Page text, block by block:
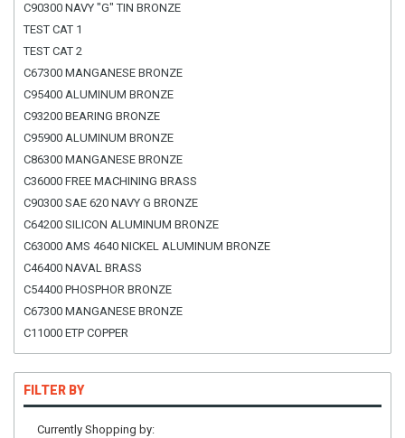
C90300 NAVY "G" TIN BRONZE
TEST CAT 1
TEST CAT 2
C67300 MANGANESE BRONZE
C95400 ALUMINUM BRONZE
C93200 BEARING BRONZE
C95900 ALUMINUM BRONZE
C86300 MANGANESE BRONZE
C36000 FREE MACHINING BRASS
C90300 SAE 620 NAVY G BRONZE
C64200 SILICON ALUMINUM BRONZE
C63000 AMS 4640 NICKEL ALUMINUM BRONZE
C46400 NAVAL BRASS
C54400 PHOSPHOR BRONZE
C67300 MANGANESE BRONZE
C11000 ETP COPPER
FILTER BY
Currently Shopping by: